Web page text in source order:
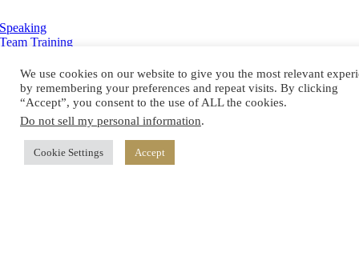
Speaking
Team Training
Charisma Switch
Blog
About Katrina
Book Your Discovery Call
(262) 229-1555
We use cookies on our website to give you the most relevant
by remembering your preferences and repeat visits. By clicking
“Accept”, you consent to the use of ALL the cookies.
Do not sell my personal information.
Cookie Settings Accept